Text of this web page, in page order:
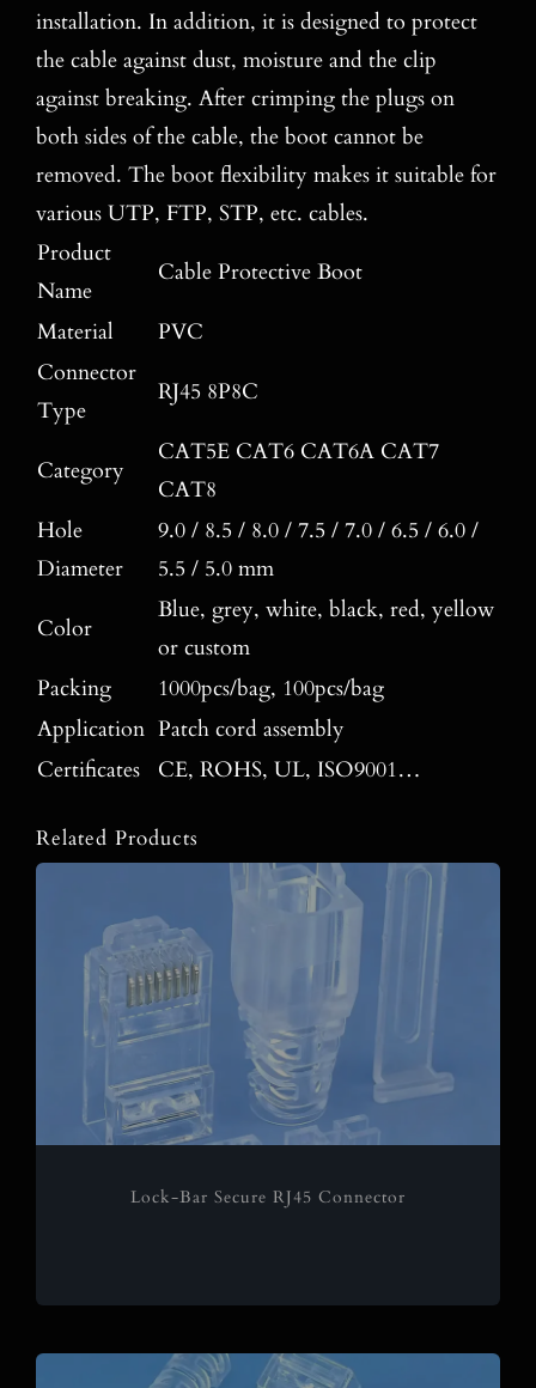
installation. In addition, it is designed to protect
the cable against dust, moisture and the clip
against breaking. After crimping the plugs on
both sides of the cable, the boot cannot be
removed. The boot flexibility makes it suitable for
various UTP, FTP, STP, etc. cables.
Product
Name
Cable Protective Boot
Material
PVC
Connector
Type
RJ45 8P8C
Category
CAT5E CAT6 CAT6A CAT7
CAT8
Hole
Diameter
9.0 / 8.5 / 8.0 / 7.5 / 7.0 / 6.5 / 6.0 /
5.5 / 5.0 mm
Color
Blue, grey, white, black, red, yellow
or custom
Packing
1000pcs/bag, 100pcs/bag
Application Patch cord assembly
Certificates
CE, ROHS, UL, ISO9001…
Related Products
Lock-Bar Secure RJ45 Connector